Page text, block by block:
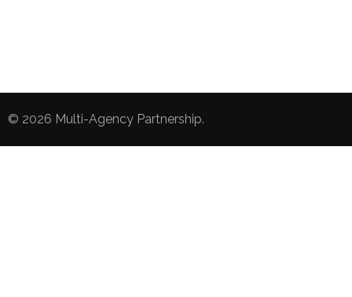
© 2026 Multi-Agency Partnership.